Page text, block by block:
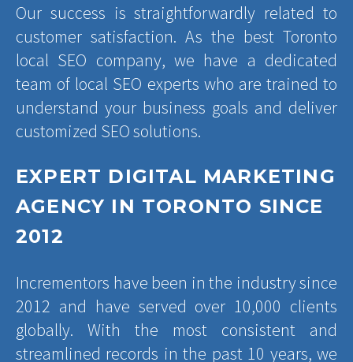
Our success is straightforwardly related to
customer satisfaction. As the best Toronto
local SEO company, we have a dedicated
team of local SEO experts who are trained to
understand your business goals and deliver
customized SEO solutions.
EXPERT DIGITAL MARKETING
AGENCY IN TORONTO SINCE
2012
Incrementors have been in the industry since
2012 and have served over 10,000 clients
globally. With the most consistent and
streamlined records in the past 10 years, we